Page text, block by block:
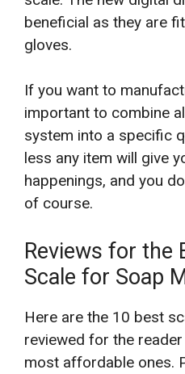
beneficial as they are
gloves.
If you want to
important to combine
system into a specific
less any item will give
happenings, and you
of course.
Reviews for the
Scale for Soap
Here are the 10 best
reviewed for the
most affordable ones.